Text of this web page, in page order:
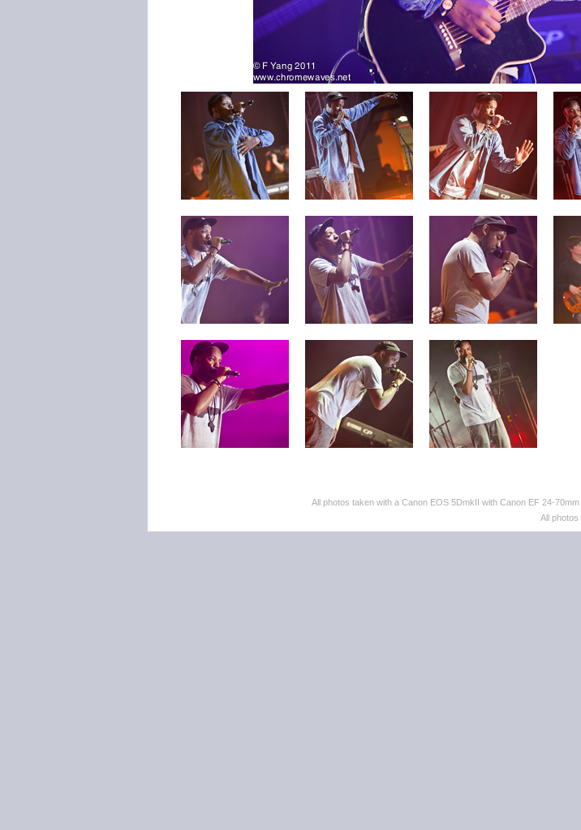
All photos taken with a Canon EOS 5DmkII with Canon EF 24-
All